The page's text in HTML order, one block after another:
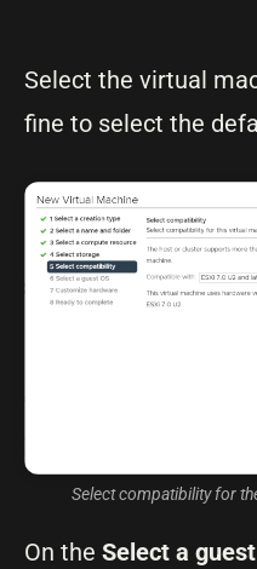
Select the virtual
fine to select the
Select compatibility for
On the Select a